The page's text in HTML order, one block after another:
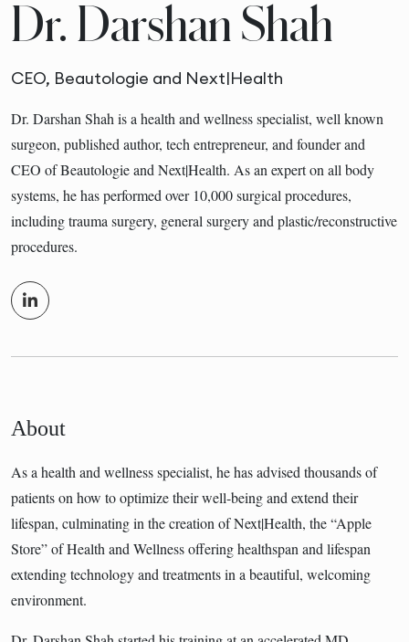
Dr. Darshan Shah
CEO, Beautologie and Next|Health
Dr. Darshan Shah is a health and wellness specialist, well known
surgeon, published author, tech entrepreneur, and founder and
CEO of Beautologie and Next|Health. As an expert on all body
systems, he has performed over 10,000 surgical procedures,
including trauma surgery, general surgery and plastic/reconstructive
procedures.
About
As a health and wellness specialist, he has advised thousands of
patients on how to optimize their well-being and extend their
lifespan, culminating in the creation of Next|Health, the “Apple
Store” of Health and Wellness offering healthspan and lifespan
extending technology and treatments in a beautiful, welcoming
environment.